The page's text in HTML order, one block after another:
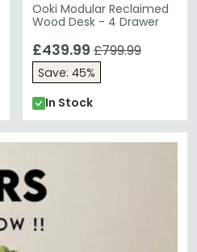
Ooki Modular Reclaimed
Wood Desk - 4 Drawer
£439.99 £799.99
Save: 45%
In Stock